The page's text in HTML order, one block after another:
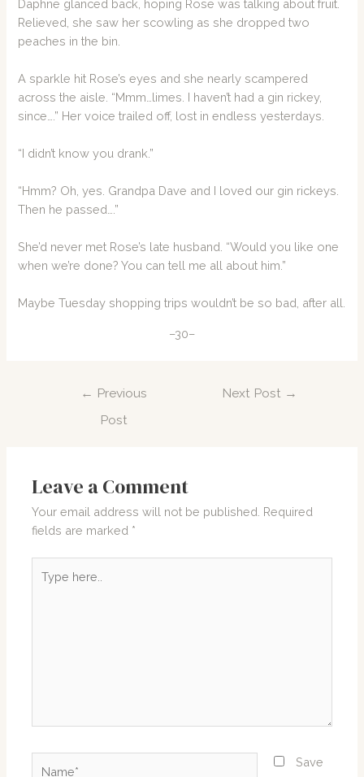
Daphne glanced back, hoping Rose was talking about fruit.
Relieved, she saw her scowling as she dropped two
peaches in the bin.
A sparkle hit Rose’s eyes and she nearly scampered
across the aisle. “Mmm…limes. I haven’t had a gin rickey,
since….” Her voice trailed off, lost in endless yesterdays.
“I didn’t know you drank.”
“Hmm? Oh, yes. Grandpa Dave and I loved our gin rickeys.
Then he passed….”
She’d never met Rose’s late husband. “Would you like one
when we’re done? You can tell me all about him.”
Maybe Tuesday shopping trips wouldn’t be so bad, after all.
–30–
← Previous
Post
Next Post →
Leave a Comment
Your email address will not be published. Required
fields are marked *
here..
Save